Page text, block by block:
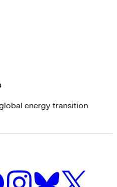
energy transition